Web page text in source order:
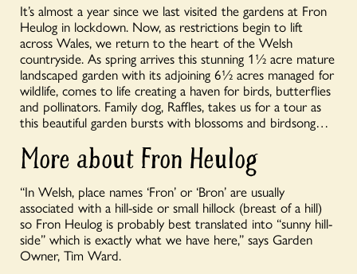
It’s almost a year since we last visited the gardens at Fron
Heulog in lockdown. Now, as restrictions begin to lift
across Wales, we return to the heart of the Welsh
countryside. As spring arrives this stunning 1½ acre mature
landscaped garden with its adjoining 6½ acres managed for
wildlife, comes to life creating a haven for birds, butterflies
and pollinators. Family dog, Raffles, takes us for a tour as
this beautiful garden bursts with blossoms and birdsong…
More about Fron Heulog
“In Welsh, place names ‘Fron’ or ‘Bron’ are usually
associated with a hill-side or small hillock (breast of a hill)
so Fron Heulog is probably best translated into “sunny hill-
side” which is exactly what we have here,” says Garden
Owner, Tim Ward.